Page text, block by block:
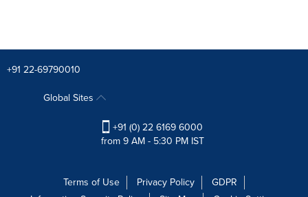
+91 22-69790010
Global Sites
+91 (0) 22 6169 6000
from 9 AM - 5:30 PM IST
Terms of Use Privacy Policy
GDPR